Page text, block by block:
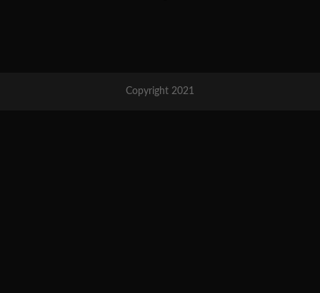
Copyright 2021